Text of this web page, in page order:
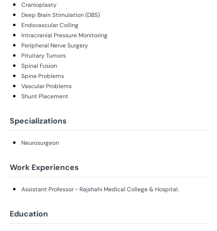
Cranioplasty
Deep Brain Stimulation (DBS)
Endovascular Coiling
Intracranial Pressure Monitoring
Peripheral Nerve Surgery
Pituitary Tumors
Spinal Fusion
Spine Problems
Vascular Problems
Shunt Placement
Specializations
Neurosurgeon
Work Experiences
Assistant Professor - Rajshahi Medical College & Hospital.
Education